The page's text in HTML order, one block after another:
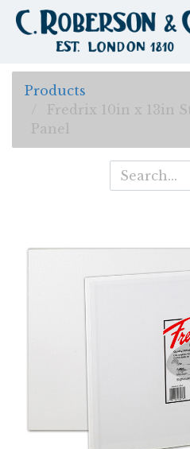
Products
Fredrix 10in x 13in
Panel